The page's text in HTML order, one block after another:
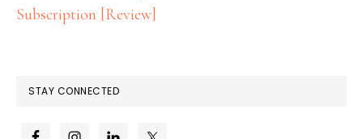
Subscription [Review]
STAY CONNECTED